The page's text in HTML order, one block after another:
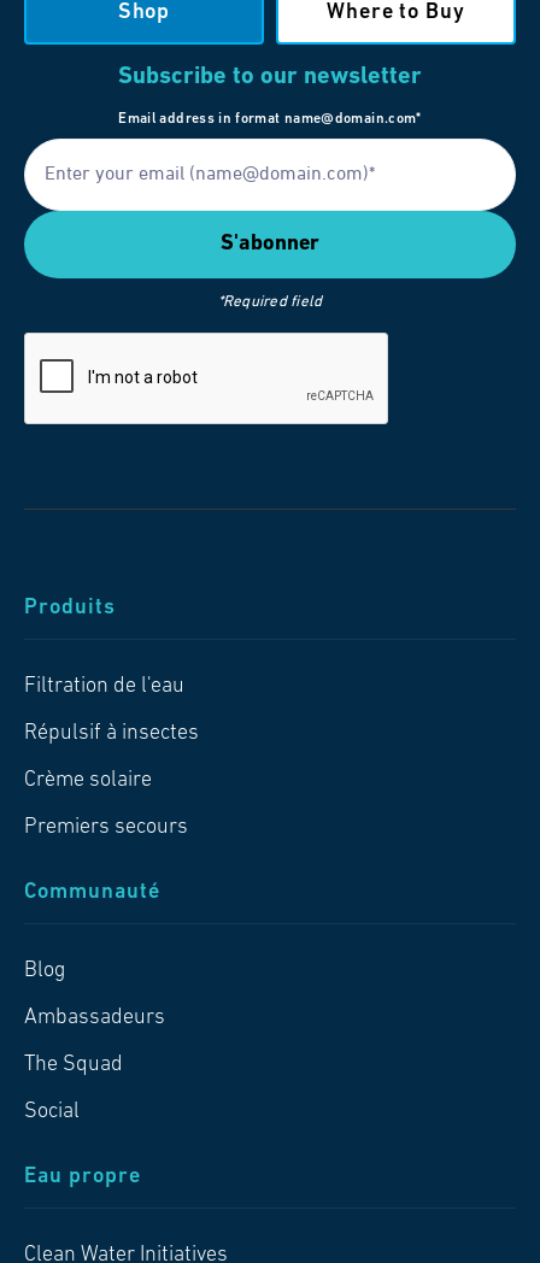
Shop Where to Buy
Subscribe to our newsletter
Email address in format name@domain.com*
*Required field
Produits
Filtration de l'eau
Répulsif à insectes
Crème solaire
Premiers secours
Communauté
Blog
Ambassadeurs
The Squad
Social
Eau propre
Clean Water Initiatives